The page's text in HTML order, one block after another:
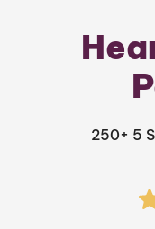
250+ 5